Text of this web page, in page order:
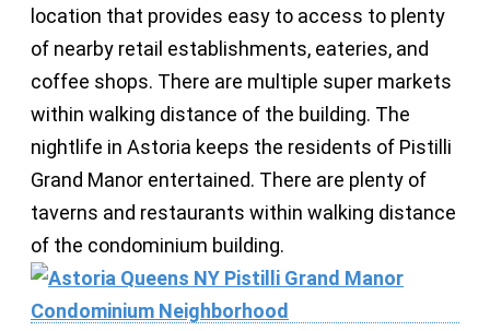
location that provides easy to access to plenty
of nearby retail establishments, eateries, and
coffee shops. There are multiple super markets
within walking distance of the building. The
nightlife in Astoria keeps the residents of Pistilli
Grand Manor entertained. There are plenty of
taverns and restaurants within walking distance
of the condominium building.